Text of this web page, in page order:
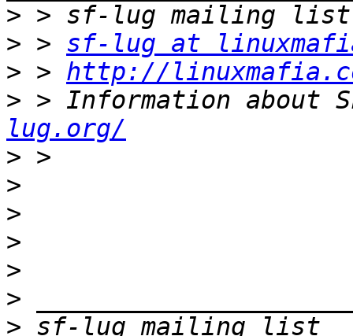
>
> > sf-lug at
> > http://
> > Information about
lug.org/
>
>
>
>
>
>
>